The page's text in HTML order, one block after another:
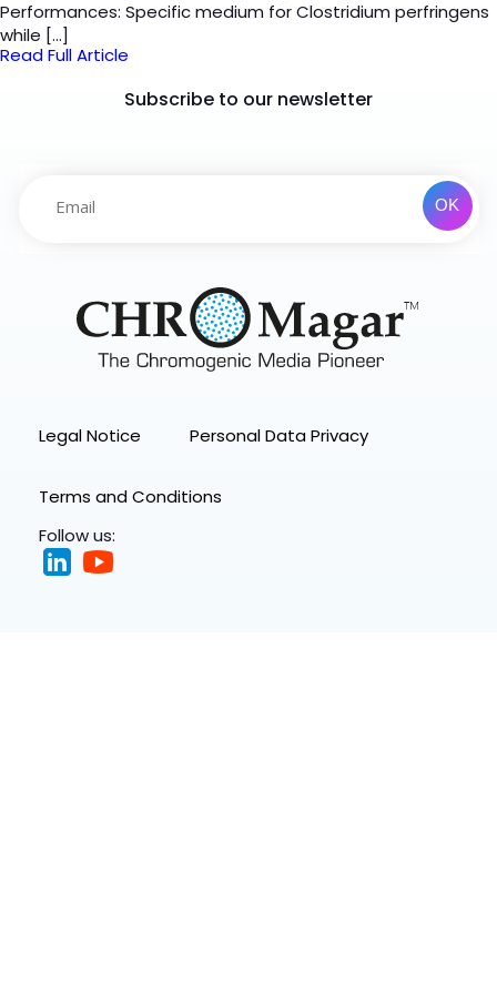
Performances: Specific medium for Clostridium perfringens
while […]
Read Full Article
Subscribe to our newsletter
Legal Notice Personal Data Privacy
Terms and Conditions
Follow us: